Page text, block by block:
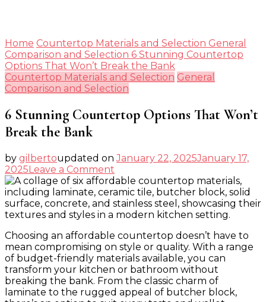
Home Countertop Materials and Selection General
Comparison and Selection 6 Stunning Countertop
Options That Won’t Break the Bank
Countertop Materials and Selection General
Comparison and Selection
6 Stunning Countertop Options That Won’t
Break the Bank
by gilbertoupdated onJanuary 22, 2025January 17,
2025Leave a Comment
6
Stunning
Countertop
Options
Won’t
Break
the
Bank
Choosing an affordable countertop doesn’t have to
mean compromising on style or quality. With a range
of budget-friendly materials available, you can
transform your kitchen or bathroom without
breaking the bank. From the classic charm of
laminate to the rugged appeal of butcher block,